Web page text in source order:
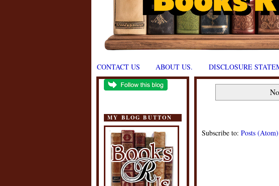
CONTACT US ABOUT US. DISCLOSURE
MY BLOG BUTTON
Subscribe to: Posts (Atom)